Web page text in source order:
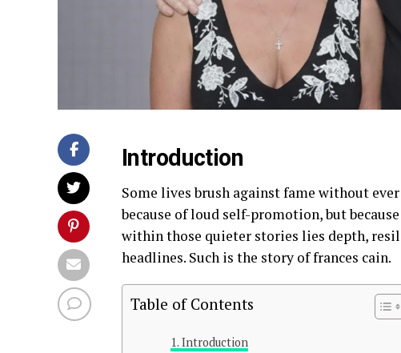
Introduction
Some lives brush against fame without
because of loud self-promotion, but
within those quieter stories lies depth,
headlines. Such is the story of frances cain.
Table of Contents
Introduction